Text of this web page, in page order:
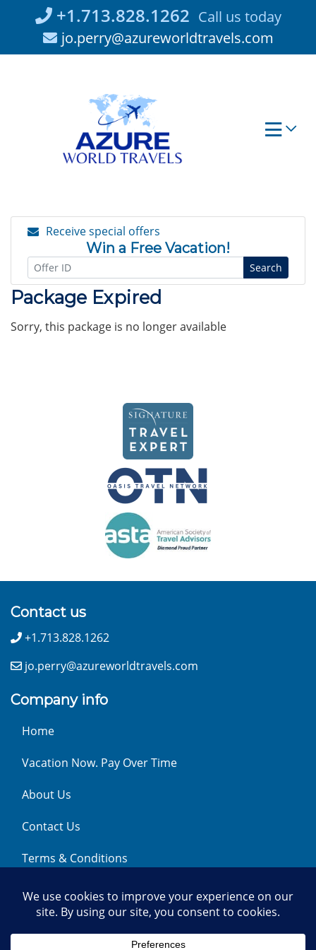
+1.713.828.1262 Call us today
jo.perry@azureworldtravels.com
Receive special offers
Win a Free Vacation!
Search
Package Expired
Sorry, this package is no longer available
Contact us
+1.713.828.1262
jo.perry@azureworldtravels.com
Company info
Home
Vacation Now. Pay Over Time
About Us
Contact Us
Terms & Conditions
Privacy Policy